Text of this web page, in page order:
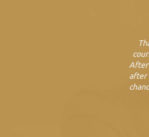
After
after